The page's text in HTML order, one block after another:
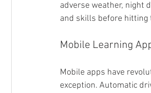
adverse weather, night
and skills before hitting
Mobile Learning
Mobile apps have
exception. Automatic